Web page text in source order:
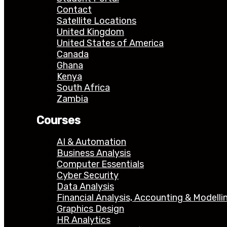
Contact
Satellite Locations
United Kingdom
United States of America
Canada
Ghana
Kenya
South Africa
Zambia
Courses
AI & Automation
Business Analysis
Computer Essentials
Cyber Security
Data Analysis
Financial Analysis, Accounting &
Graphics Design
HR Analytics